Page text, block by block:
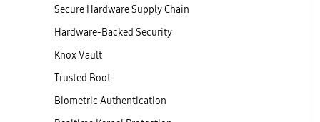
Secure Hardware Supply Chain
Hardware-Backed Security
Knox Vault
Trusted Boot
Biometric Authentication